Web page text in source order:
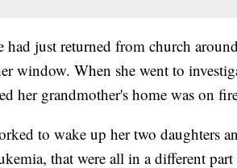
had just returned from church
window. When she went to
her grandmother's home was on
to wake up her two daughters
that were all in a different